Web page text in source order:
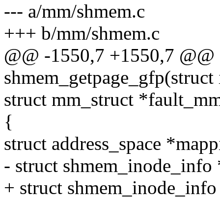
--- a/mm/shmem.c
+++ b/mm/shmem.c
@@ -1550,7 +1550,7
struct mm_struct
{
struct address_space
- struct
+ struct